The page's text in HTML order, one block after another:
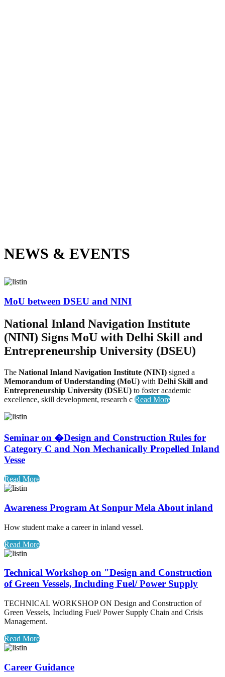
NEWS & EVENTS
MoU between DSEU and NINI
National Inland Navigation Institute
(NINI) Signs MoU with Delhi Skill and
Entrepreneurship University (DSEU)
The National Inland Navigation Institute (NINI) signed a
Memorandum of Understanding (MoU) with Delhi Skill and
Entrepreneurship University (DSEU) to foster academic
excellence, skill development, research c Read More
Seminar on �Design and Construction Rules for
Category C and Non Mechanically Propelled Inland
Vesse
Read More
Awareness Program At Sonpur Mela About inland
How student make a career in inland vessel.
Read More
Technical Workshop on "Design and Construction
of Green Vessels, Including Fuel/ Power Supply
TECHNICAL WORKSHOP ON Design and Construction of
Green Vessels, Including Fuel/ Power Supply Chain and Crisis
Management.
Read More
Career Guidance